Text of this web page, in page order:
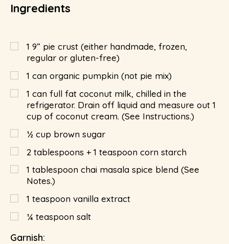
Ingredients
1 9” pie crust (either handmade, frozen,
regular or gluten-free)
1 can organic pumpkin (not pie mix)
1 can full fat coconut milk, chilled in the
refrigerator. Drain off liquid and measure out 1
cup of coconut cream. (See Instructions.)
½ cup brown sugar
2 tablespoons + 1 teaspoon corn starch
1 tablespoon chai masala spice blend (See
Notes.)
1 teaspoon vanilla extract
¼ teaspoon salt
Garnish: